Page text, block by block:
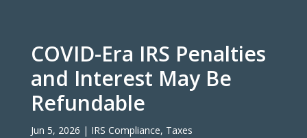
COVID-Era IRS Penalties
and Interest May Be
Refundable
Jun 5, 2026 | IRS Compliance, Taxes